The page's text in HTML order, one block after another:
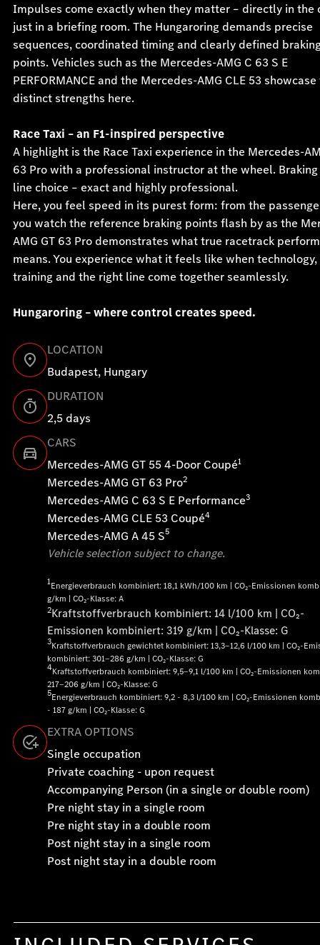
Impulses come exactly when they matter – directly in the
just in a briefing room. The Hungaroring demands precise
sequences, coordinated timing and clearly defined
points. Vehicles such as the Mercedes-AMG C 63 S E
PERFORMANCE and the Mercedes-AMG CLE 53
distinct strengths here.
Race Taxi – an F1-inspired perspective
A highlight is the Race Taxi experience in the Mercedes-
63 Pro with a professional instructor at the wheel.
line choice – exact and highly professional.
Here, you feel speed in its purest form: from the
you watch the reference braking points flash by as the
AMG GT 63 Pro demonstrates what true racetrack
means. You experience what it feels like when technology,
training and the right line come together seamlessly.
Hungaroring – where control creates speed.
LOCATION
Budapest, Hungary
DURATION
2,5 days
CARS
Mercedes-AMG GT 55 4-Door Coupé1
Mercedes-AMG GT 63 Pro2
Mercedes-AMG C 63 S E Performance3
Mercedes-AMG CLE 53 Coupé4
Mercedes-AMG A 45 S5
Vehicle selection subject to change.
1Energieverbrauch kombiniert: 18,1 kWh/100 km | CO₂-Emissionen
g/km | CO₂-Klasse: A
2Kraftstoffverbrauch kombiniert: 14 l/100 km | CO₂-
Emissionen kombiniert: 319 g/km | CO₂-Klasse: G
3Kraftstoffverbrauch gewichtet kombiniert: 13,3‒12,6 l/100 km | CO₂-
kombiniert: 301‒286 g/km | CO₂-Klasse: G
4Kraftstoffverbrauch kombiniert: 9,5‒9,1 l/100 km | CO₂-Emissionen
217‒206 g/km | CO₂-Klasse: G
5Energieverbrauch kombiniert: 9,2 - 8,3 l/100 km | CO₂-Emissionen
- 187 g/km | CO₂-Klasse: G
EXTRA OPTIONS
Single occupation
Private coaching - upon request
Accompanying Person (in a single or double room)
Pre night stay in a single room
Pre night stay in a double room
Post night stay in a single room
Post night stay in a double room